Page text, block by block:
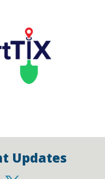
Updates